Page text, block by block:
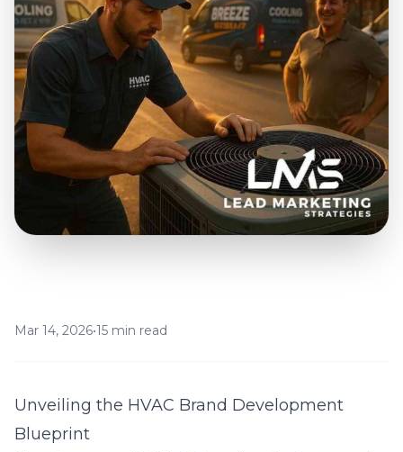
Mar 14, 2026•15 min read
Unveiling the HVAC Brand Development
Blueprint